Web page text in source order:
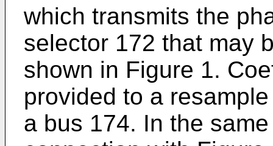
which transmits the
selector 172 that may
shown in Figure 1.
provided to a
a bus 174. In the